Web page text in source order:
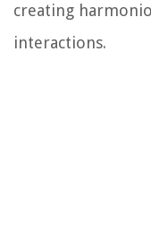
creating
interactions.